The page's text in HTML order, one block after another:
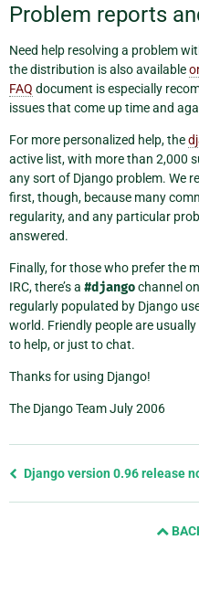
Problem reports
Need help resolving a problem
the distribution is also available
FAQ document is especially
issues that come up time and
For more personalized help, the
active list, with more than 2,000
any sort of Django problem. We
first, though, because many
regularity, and any particular
answered.
Finally, for those who prefer the
IRC, there’s a #djangochannel on
regularly populated by Django
world. Friendly people are
to help, or just to chat.
Thanks for using Django!
The Django Team July 2006
Previous
Django version 0.96 release